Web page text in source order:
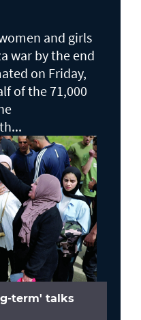
and girls
war by the end
on Friday,
of the 71,000
term' talks